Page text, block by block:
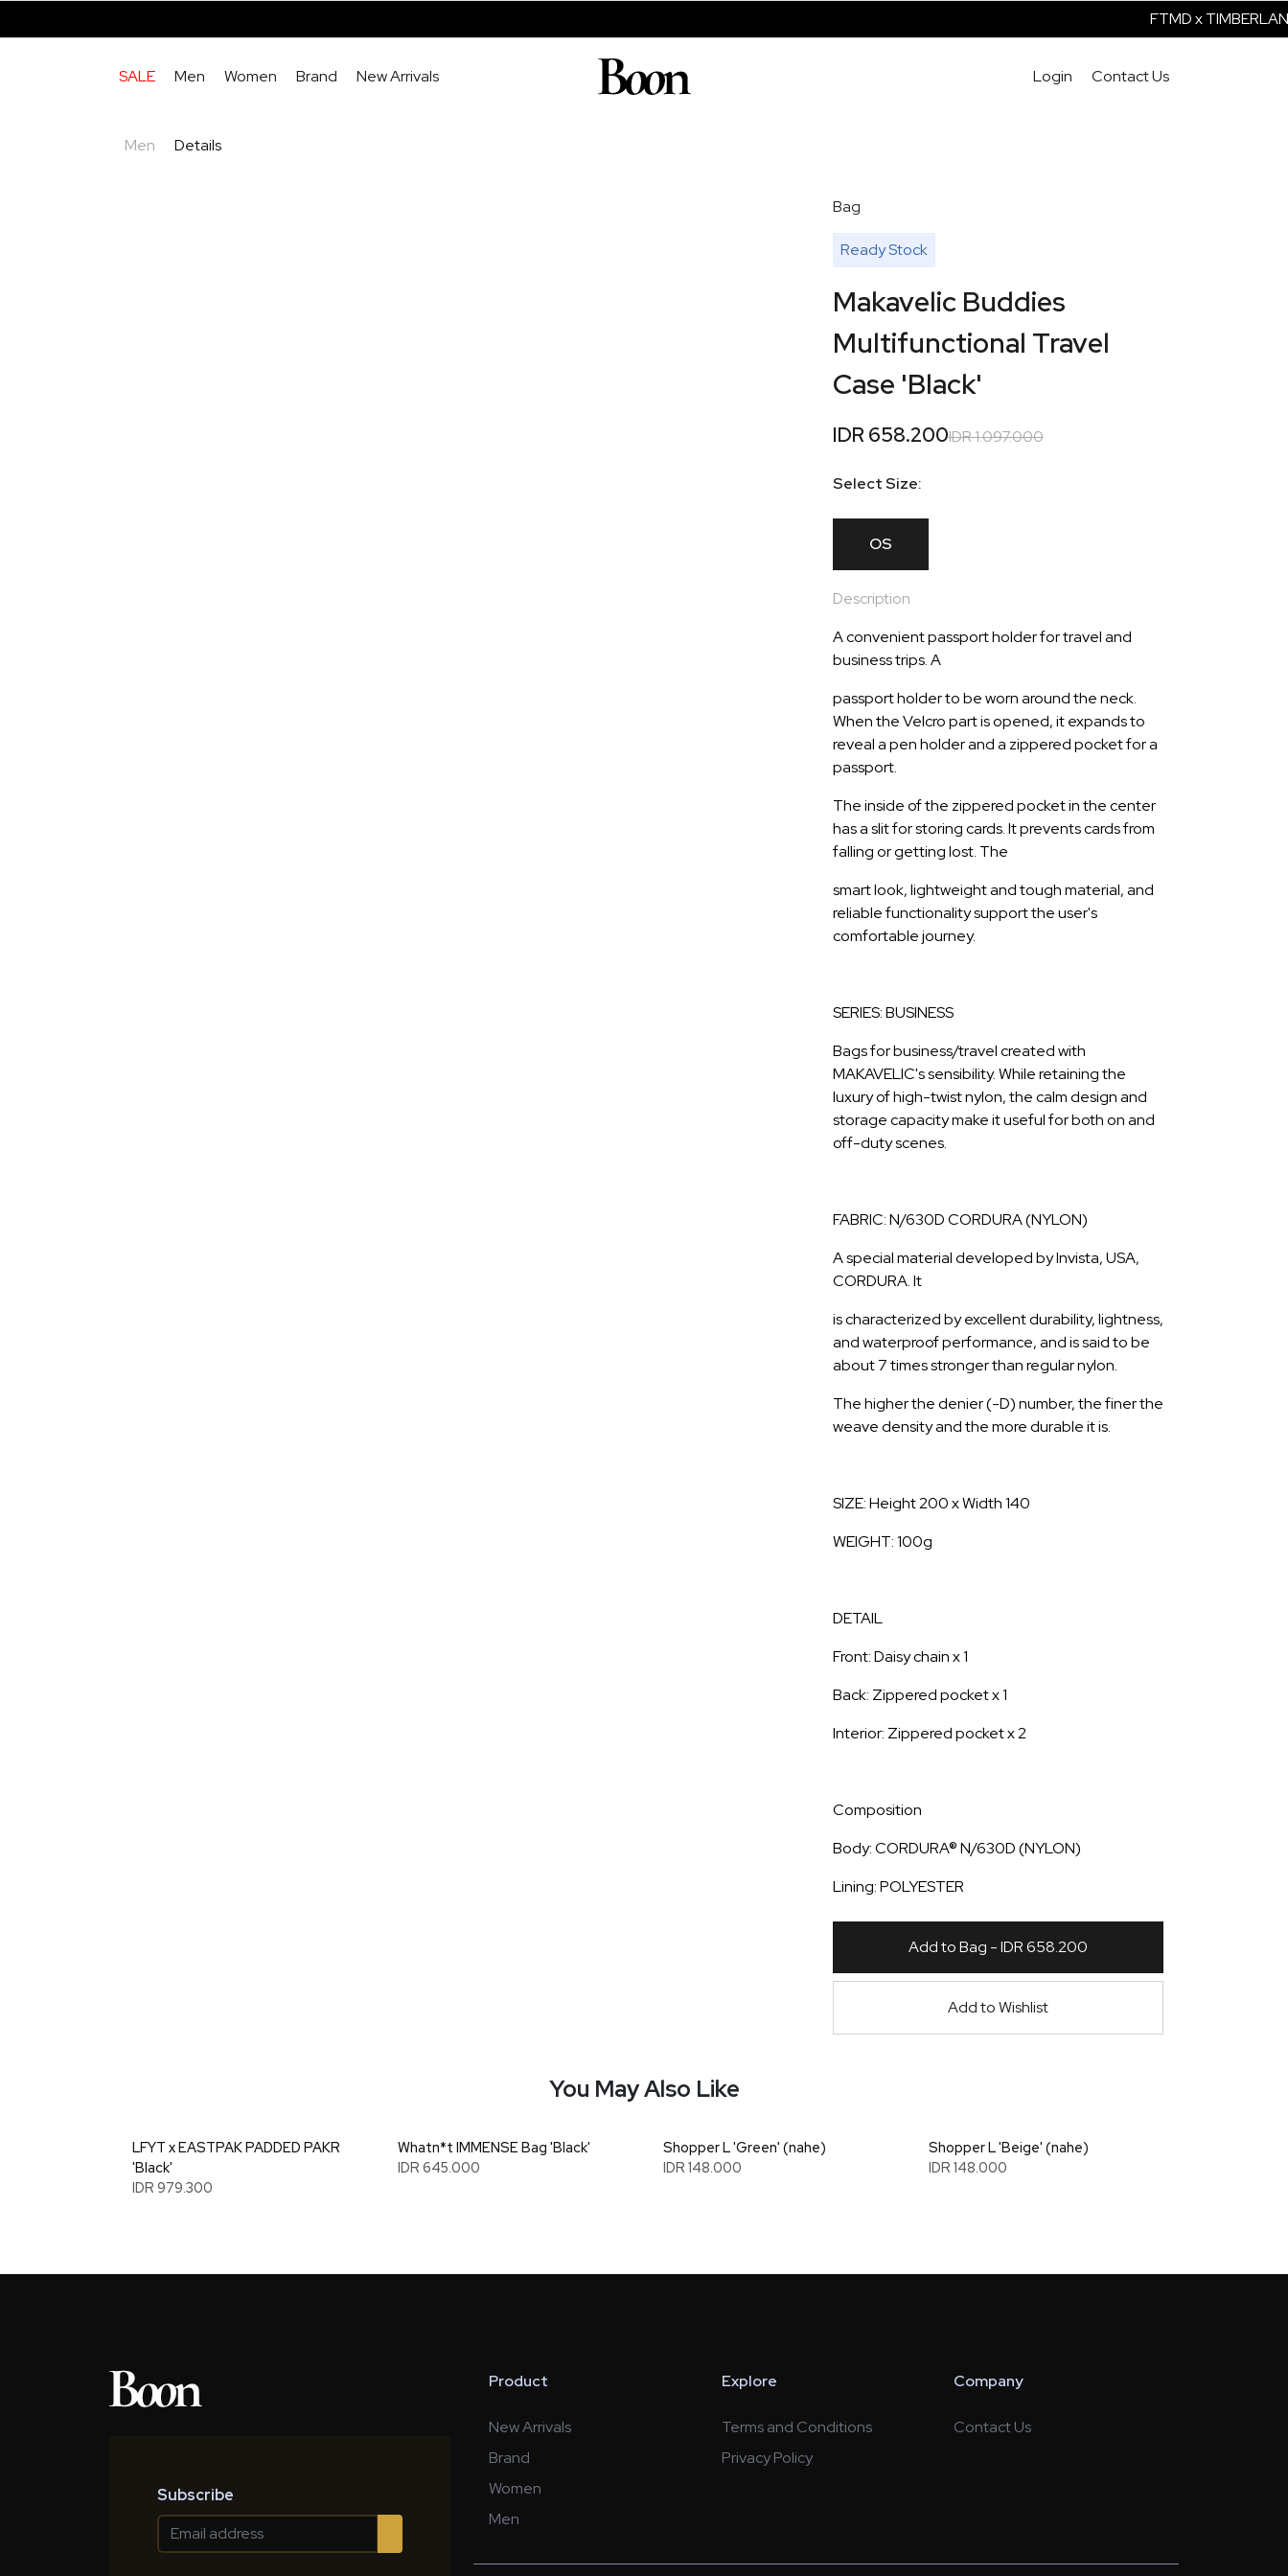
FTMD x TIMBERLAND
New Arrivals
Brand
Women
Men
SALE Contact Us
Login
Men Details
Bag
Ready Stock
Makavelic Buddies
Multifunctional Travel
Case 'Black'
IDR 658.200IDR 1.097.000
Select Size:
OS
Description
A convenient passport holder for travel and
business trips. A
passport holder to be worn around the neck.
When the Velcro part is opened, it expands to
reveal a pen holder and a zippered pocket for a
passport.
The inside of the zippered pocket in the center
has a slit for storing cards. It prevents cards from
falling or getting lost. The
smart look, lightweight and tough material, and
reliable functionality support the user's
comfortable journey.
SERIES: BUSINESS
Bags for business/travel created with
MAKAVELIC's sensibility. While retaining the
luxury of high-twist nylon, the calm design and
storage capacity make it useful for both on and
off-duty scenes.
FABRIC: N/630D CORDURA (NYLON)
A special material developed by Invista, USA,
CORDURA. It
is characterized by excellent durability, lightness,
and waterproof performance, and is said to be
about 7 times stronger than regular nylon.
The higher the denier (-D) number, the finer the
weave density and the more durable it is.
SIZE: Height 200 x Width 140
WEIGHT: 100g
DETAIL
Front: Daisy chain x 1
Back: Zippered pocket x 1
Interior: Zippered pocket x 2
Composition
Body: CORDURA® N/630D (NYLON)
Lining: POLYESTER
Add to Bag - IDR 658.200
Add to Wishlist
You May Also Like
LFYT x EASTPAK PADDED PAKR
'Black'
IDR 979.300
Whatn*t IMMENSE Bag 'Black'
IDR 645.000
Shopper L 'Green' (nahe)
IDR 148.000
Shopper L 'Beige' (nahe)
IDR 148.000
Subscribe
Product
New Arrivals
Brand
Women
Men
Explore
Terms and Conditions
Privacy Policy
Company
Contact Us